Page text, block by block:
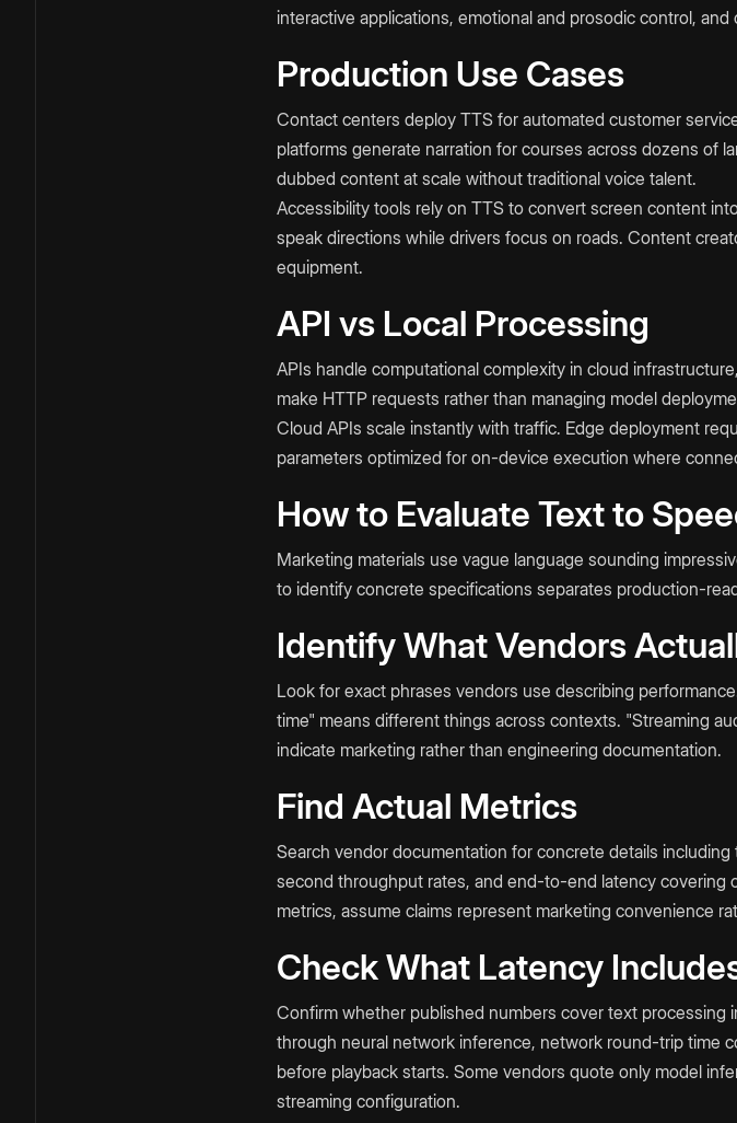
interactive applications, emotional and prosodic control,
Production Use Cases
Contact centers deploy TTS for automated customer
platforms generate narration for courses across dozens of
dubbed content at scale without traditional voice talent.
Accessibility tools rely on TTS to convert screen content
speak directions while drivers focus on roads. Content
equipment.
API vs Local Processing
APIs handle computational complexity in cloud
make HTTP requests rather than managing model
Cloud APIs scale instantly with traffic. Edge deployment
parameters optimized for on-device execution where
How to Evaluate Text to
Marketing materials use vague language sounding
to identify concrete specifications separates production-
Identify What Vendors
Look for exact phrases vendors use describing
time" means different things across contexts. "Streaming
indicate marketing rather than engineering documentation.
Find Actual Metrics
Search vendor documentation for concrete details
second throughput rates, and end-to-end latency covering
metrics, assume claims represent marketing convenience
Check What Latency
Confirm whether published numbers cover text processing
through neural network inference, network round-trip time
before playback starts. Some vendors quote only model
streaming configuration.